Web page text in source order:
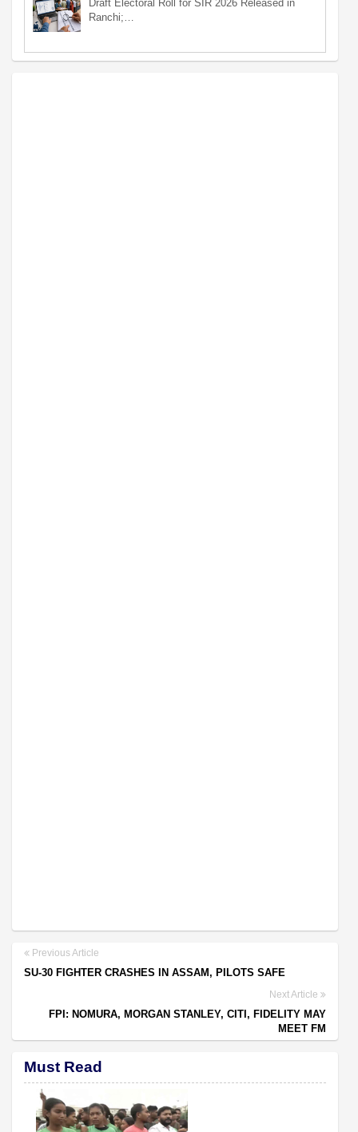
Draft Electoral Roll for SIR 2026 Released in
Ranchi;…
Previous Article
SU-30 FIGHTER CRASHES IN ASSAM, PILOTS SAFE
Next Article
FPI: NOMURA, MORGAN STANLEY, CITI, FIDELITY MAY
MEET FM
Must Read